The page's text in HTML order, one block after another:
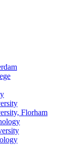
Florham